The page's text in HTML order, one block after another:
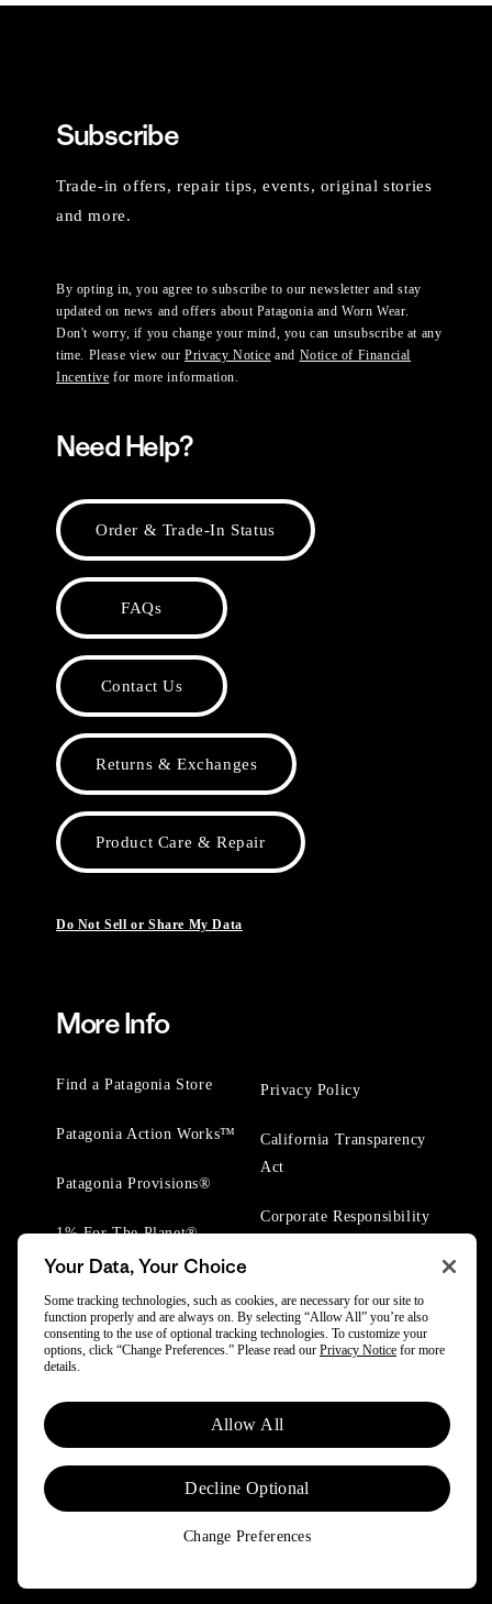
Subscribe
Trade-in offers, repair tips, events, original stories
and more.
By opting in, you agree to subscribe to our newsletter and stay
updated on news and offers about Patagonia and Worn Wear.
Don't worry, if you change your mind, you can unsubscribe at any
time. Please view ourPrivacy Notice and Notice of Financial
Incentive for more information.
Need Help?
Order & Trade-In Status
FAQs
Contact Us
Returns & Exchanges
Product Care & Repair
Do Not Sell or Share My Data
More Info
Find a Patagonia Store
Patagonia Action Works™
Patagonia Provisions®
1% For The Planet®
Privacy Policy
California Transparency
Act
Corporate Responsibility
© 2025 Patagonia, Inc. All Rights Reserved.
Powered by Trove.
Your Data, Your Choice
Some tracking technologies, such as cookies, are necessary for our site to
function properly and are always on. By selecting “Allow All” you’re also
consenting to the use of optional tracking technologies. To customize your
options, click “Change Preferences.” Please read our Privacy Notice for more
details.
Allow All
Decline Optional
Change Preferences